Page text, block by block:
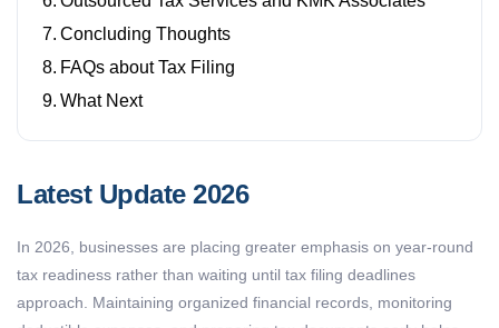
Concluding Thoughts
FAQs about Tax Filing
What Next
Latest Update 2026
In 2026, businesses are placing greater emphasis on year-round
tax readiness rather than waiting until tax filing deadlines
approach. Maintaining organized financial records, monitoring